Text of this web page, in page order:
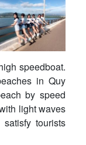
speedboat.
in Quy
by speed
light waves
tourists